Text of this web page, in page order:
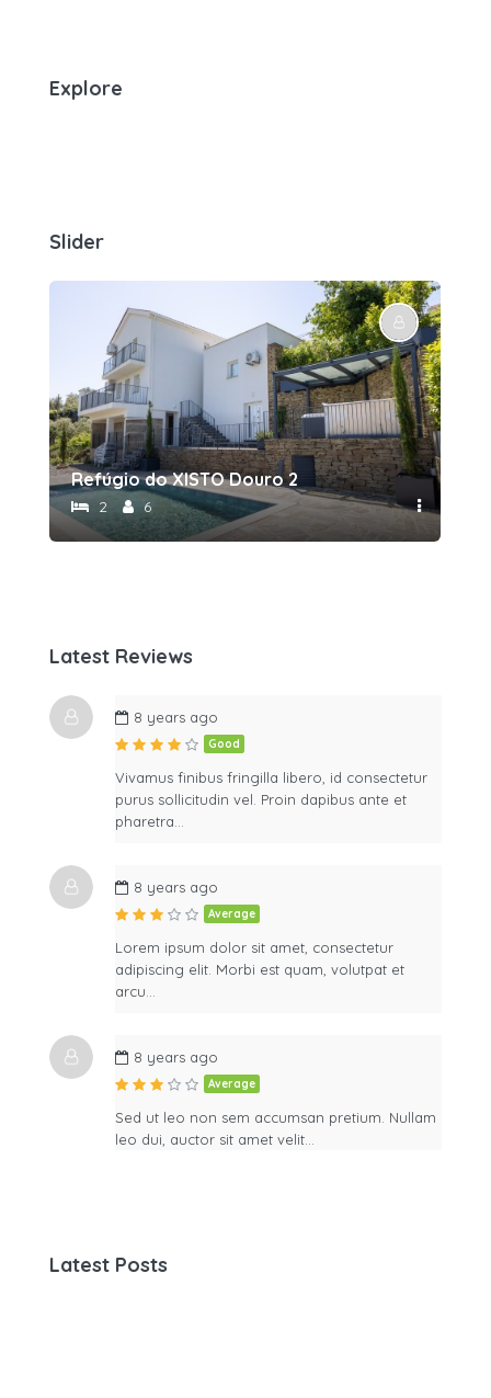
Explore
Slider
Refúgio do XISTO Douro 2
2 6
Latest Reviews
8 years ago
Good
Vivamus finibus fringilla libero, id consectetur
purus sollicitudin vel. Proin dapibus ante et
pharetra…
8 years ago
Average
Lorem ipsum dolor sit amet, consectetur
adipiscing elit. Morbi est quam, volutpat et
arcu…
8 years ago
Average
Sed ut leo non sem accumsan pretium. Nullam
leo dui, auctor sit amet velit…
Latest Posts